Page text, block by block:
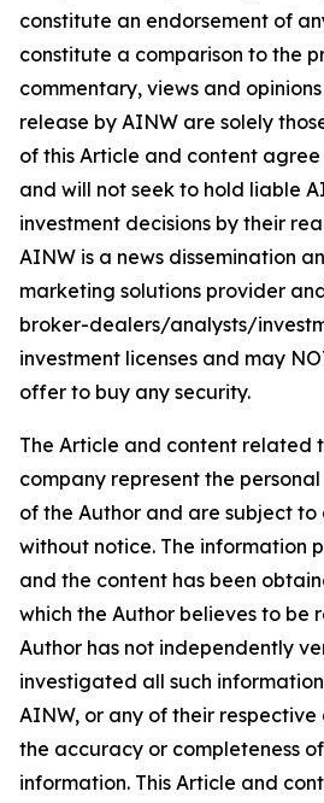
constitute an endorsement of
constitute a comparison to the
commentary, views and
release by AINW are solely
of this Article and content
and will not seek to hold liable
investment decisions by their
AINW is a news dissemination
marketing solutions provider
broker-dealers/analysts/
investment licenses and may
offer to buy any security.
The Article and content related
company represent the
of the Author and are subject
without notice. The information
and the content has been
which the Author believes to be
Author has not independently
investigated all such
AINW, or any of their
the accuracy or completeness
information. This Article and